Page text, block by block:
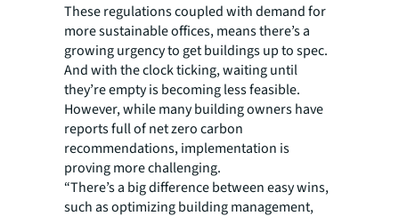
These regulations coupled with demand for
more sustainable offices, means there’s a
growing urgency to get buildings up to spec.
And with the clock ticking, waiting until
they’re empty is becoming less feasible.
However, while many building owners have
reports full of net zero carbon
recommendations, implementation is
proving more challenging.
“There’s a big difference between easy wins,
such as optimizing building management,